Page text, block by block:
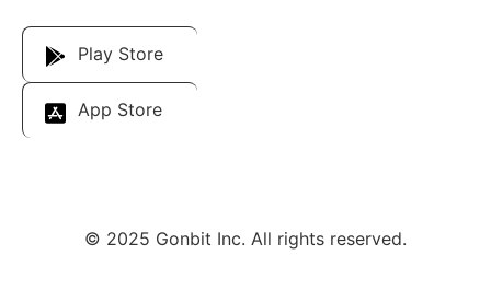
Play Store
App Store
© 2025 Gonbit Inc. All rights reserved.